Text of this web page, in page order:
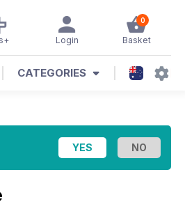
0
Basket
Login
CATEGORIES